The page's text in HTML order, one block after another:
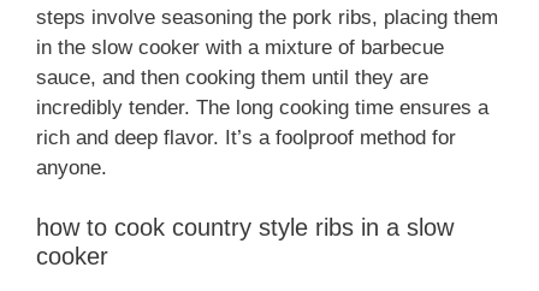
steps involve seasoning the pork ribs, placing them
in the slow cooker with a mixture of barbecue
sauce, and then cooking them until they are
incredibly tender. The long cooking time ensures a
rich and deep flavor. It’s a foolproof method for
anyone.
how to cook country style ribs in a slow
cooker